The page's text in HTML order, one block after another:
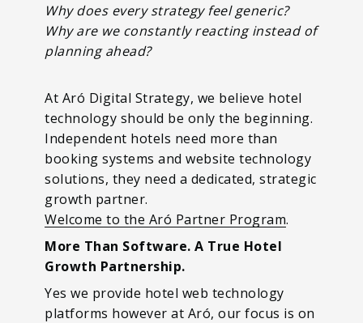
Why does every strategy feel generic?
Why are we constantly reacting instead of
planning ahead?
At Aró Digital Strategy, we believe hotel
technology should be only the beginning.
Independent hotels need more than
booking systems and website technology
solutions, they need a dedicated, strategic
growth partner.
Welcome to the Aró Partner Program.
More Than Software. A True Hotel
Growth Partnership.
Yes we provide hotel web technology
platforms however at Aró, our focus is on